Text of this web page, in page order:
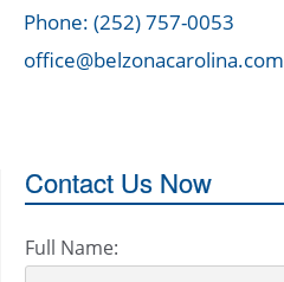
Phone: (252) 757-0053
office@belzonacarolina.com
Contact Us Now
Full Name: